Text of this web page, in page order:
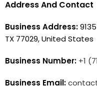
Address And Contact
Business Address:
TX 77029, United States
Business Number: +1
Business Email: